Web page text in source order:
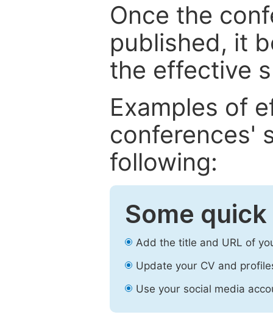
Once the
published, it
the effective
Examples of
conferences'
following:
Some
Add the title and URL of
Update your CV and
Use your social media